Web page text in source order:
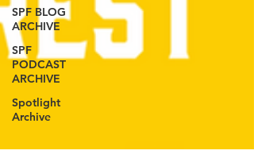
SPF BLOG
ARCHIVE
SPF
PODCAST
ARCHIVE
Spotlight
Archive